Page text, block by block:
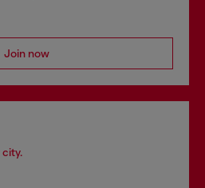
Join now
city.